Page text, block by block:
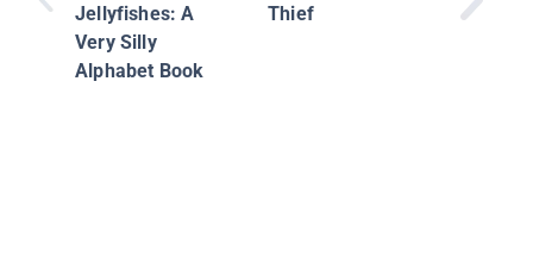
Jellyfishes: A
Very Silly
Alphabet Book
Thief